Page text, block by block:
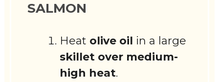
SALMON
Heat olive oil in a large
skillet over medium-
high heat.